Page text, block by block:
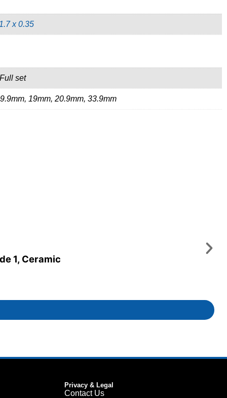
x 0.35
set
19mm, 20.9mm, 33.9mm
1, Ceramic
Privacy & Legal
Contact Us